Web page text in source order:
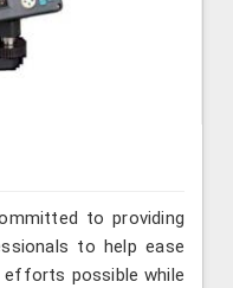
to providing
to help ease
possible while